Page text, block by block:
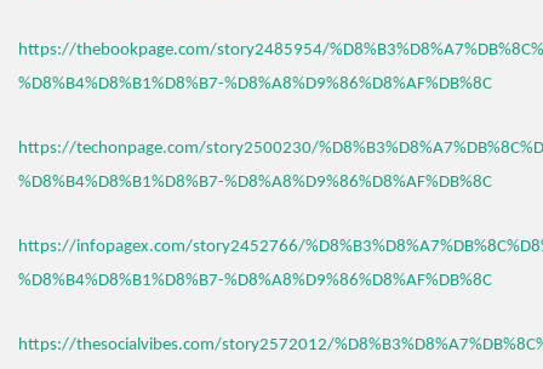
https://thebookpage.com/story2485954/
%D8%B4%D8%B1%D8%B7-%D8%A8%D9%86%D8%AF%DB%8C
https://techonpage.com/story2500230/
%D8%B4%D8%B1%D8%B7-%D8%A8%D9%86%D8%AF%DB%8C
https://infopagex.com/story2452766/
%D8%B4%D8%B1%D8%B7-%D8%A8%D9%86%D8%AF%DB%8C
https://thesocialvibes.com/story2572012/